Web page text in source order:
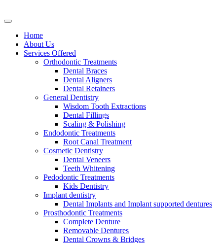
Home
About Us
Services Offered
Orthodontic Treatments
Dental Braces
Dental Aligners
Dental Retainers
General Dentistry
Wisdom Tooth Extractions
Dental Fillings
Scaling & Polishing
Endodontic Treatments
Root Canal Treatment
Cosmetic Dentistry
Dental Veneers
Teeth Whitening
Pedodontic Treatments
Kids Dentistry
Implant dentistry
Dental Implants and Implant supported dentures
Prosthodontic Treatments
Complete Denture
Removable Dentures
Dental Crowns & Bridges